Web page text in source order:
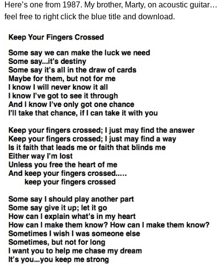
Here’s one from 1987. My brother, Marty, on acoustic guitar…
feel free to right click the blue title and download.